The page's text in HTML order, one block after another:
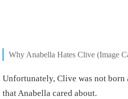
Why Anabella Hates Clive (Image
Unfortunately, Clive was not
that Anabella cared about.